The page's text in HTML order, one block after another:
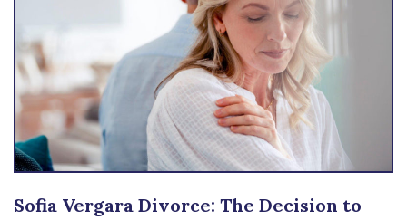
Sofia Vergara Divorce: The Decision to